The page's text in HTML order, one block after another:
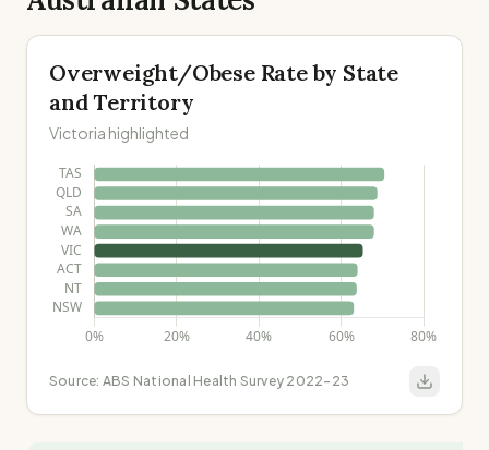
Overweight/Obese Rate by State
and Territory
Victoria highlighted
Source: ABS National Health Survey 2022-23